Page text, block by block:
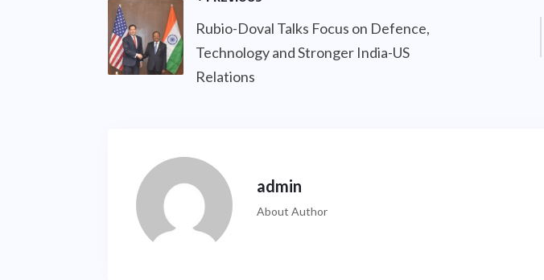
Rubio-Doval Talks Focus on Defence,
Technology and Stronger India-US
Relations
admin
About Author